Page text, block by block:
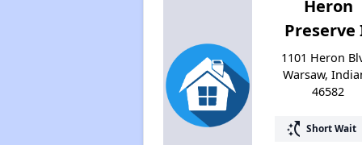
Heron
Preserve
1101 Heron
Warsaw,
46582
switch_access_shortcut Short Wait